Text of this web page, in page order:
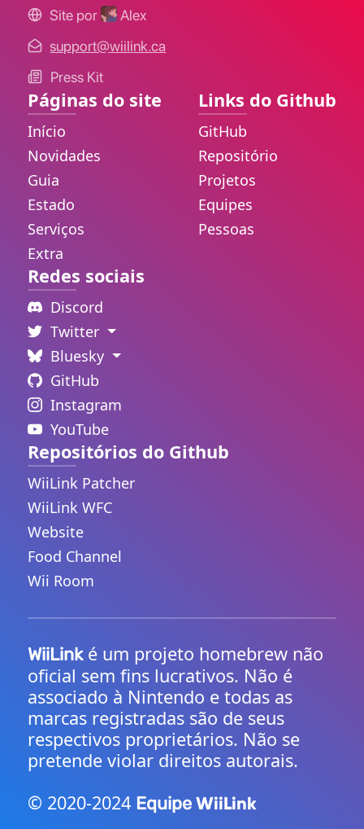
Site por
Alex
support@wiilink.ca
Press Kit
Páginas do site
Início
Novidades
Guia
Estado
Serviços
Extra
Links do Github
GitHub
Repositório
Projetos
Equipes
Pessoas
Redes sociais
Discord
Twitter
Bluesky
GitHub
Instagram
YouTube
Repositórios do Github
WiiLink Patcher
WiiLink WFC
Website
Food Channel
Wii Room
WiiLinké um projeto homebrew não
oficial sem fins lucrativos. Não é
associado à Nintendo e todas as
marcas registradas são de seus
respectivos proprietários. Não se
pretende violar direitos autorais.
©️ 2020-2024 Equipe WiiLink